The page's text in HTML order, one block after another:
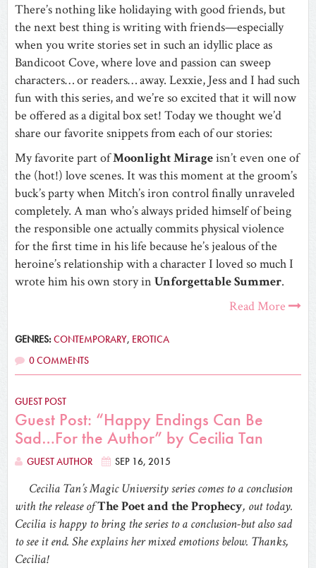
There’s nothing like holidaying with good friends, but
the next best thing is writing with friends—especially
when you write stories set in such an idyllic place as
Bandicoot Cove, where love and passion can sweep
characters… or readers… away. Lexxie, Jess and I had such
fun with this series, and we’re so excited that it will now
be offered as a digital box set! Today we thought we’d
share our favorite snippets from each of our stories:
My favorite part ofMoonlight Mirageisn’t even one of
the (hot!) love scenes. It was this moment at the groom’s
buck’s party when Mitch’s iron control finally unraveled
completely. A man who’s always prided himself of being
the responsible one actually commits physical violence
for the first time in his life because he’s jealous of the
heroine’s relationship with a character I loved so much I
wrote him his own story in Unforgettable Summer.
Read More
GENRES:CONTEMPORARY, EROTICA
0 COMMENTS
GUEST POST
Guest Post: “Happy Endings Can Be
Sad…For the Author” by Cecilia Tan
GUEST AUTHOR SEP 16, 2015
Cecilia Tan’s Magic University series comes to a conclusion
with the release ofThe Poet and the Prophecy, out today.
Cecilia is happy to bring the series to a conclusion-but also sad
to see it end. She explains her mixed emotions below. Thanks,
Cecilia!